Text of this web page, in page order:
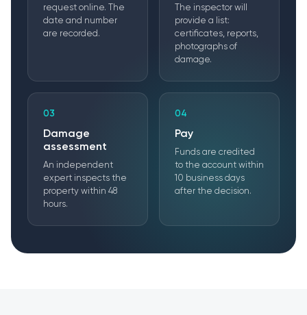
request online. The
date and number
are recorded.
The inspector will
provide a list:
certificates, reports,
photographs of
damage.
03
Damage
assessment
An independent
expert inspects the
property within 48
hours.
04
Pay
Funds are credited
to the account within
10 business days
after the decision.